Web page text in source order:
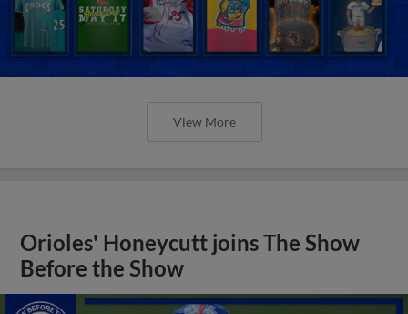
View More
Orioles' Honeycutt joins The Show
Before the Show